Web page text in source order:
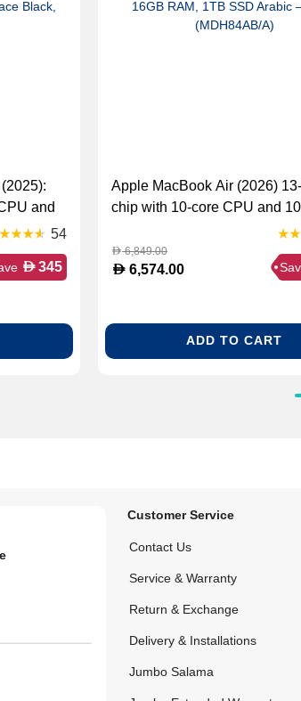
and
54
D 345
Apple MacBook Air (2026)
chip with 10-core CPU and
GPU, 16GB RAM, 1TB SSD
Silver (MDH84AB/A)
D6,849.00
D 6,574.00
ADD TO CART
Customer Service
Contact Us
Service & Warranty
Return & Exchange
Delivery & Installations
Jumbo Salama